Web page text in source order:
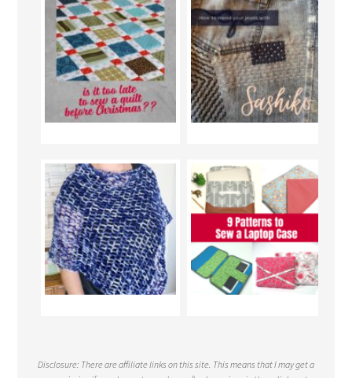
Disclosure: There are affiliate links on this site. This means that I may get a